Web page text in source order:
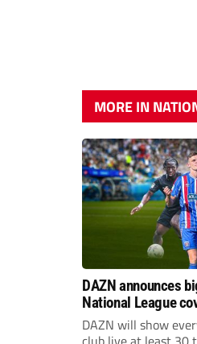
MORE IN
DAZN announces
National League
2026/27 season
DAZN will show